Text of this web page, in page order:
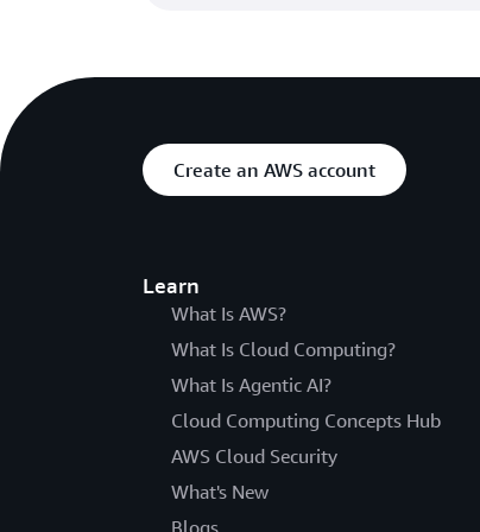
Create an AWS account
Learn
What Is AWS?
What Is Cloud Computing?
What Is Agentic AI?
Cloud Computing Concepts Hub
AWS Cloud Security
What's New
Blogs